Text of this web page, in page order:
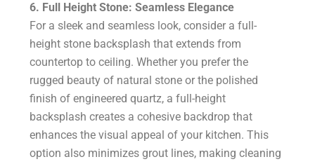
6. Full Height Stone: Seamless Elegance
For a sleek and seamless look, consider a full-
height stone backsplash that extends from
countertop to ceiling. Whether you prefer the
rugged beauty of natural stone or the polished
finish of engineered quartz, a full-height
backsplash creates a cohesive backdrop that
enhances the visual appeal of your kitchen. This
option also minimizes grout lines, making cleaning